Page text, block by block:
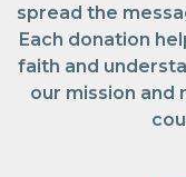
spread the
Each donation
faith and
our mission and